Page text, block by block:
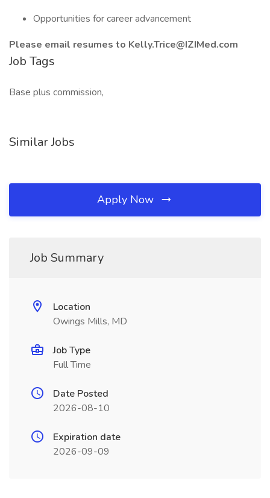
Opportunities for career advancement
Please email resumes to Kelly.Trice@IZIMed.com
Job Tags
Base plus commission,
Similar Jobs
Apply Now
Job Summary
Location
Owings Mills, MD
Job Type
Full Time
Date Posted
2026-08-10
Expiration date
2026-09-09